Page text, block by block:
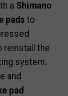
a Shimano
padsto
reinstall the
system.
and
pad